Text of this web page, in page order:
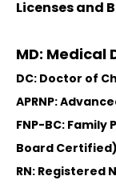
Licenses and
MD: Medical
DC: Doctor of
APRNP:
FNP-BC:
Board Certified)
RN: Registered